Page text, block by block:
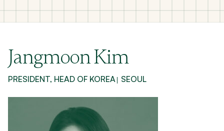
Jangmoon Kim
PRESIDENT, HEAD OF KOREA SEOUL